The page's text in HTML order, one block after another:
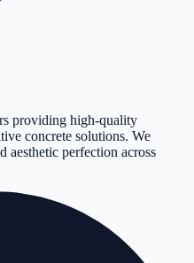
providing high-quality
concrete solutions. We
aesthetic perfection across